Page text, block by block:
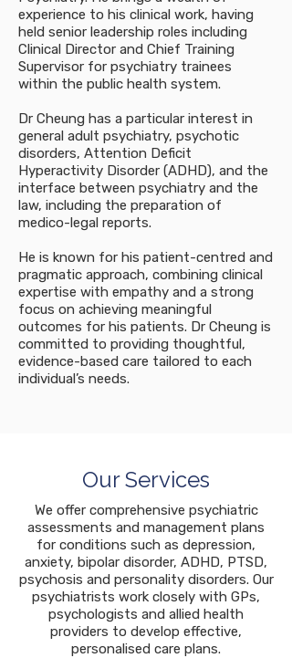
experience to his clinical work, having
held senior leadership roles including
Clinical Director and Chief Training
Supervisor for psychiatry trainees
within the public health system.
Dr Cheung has a particular interest in
general adult psychiatry, psychotic
disorders, Attention Deficit
Hyperactivity Disorder (ADHD), and the
interface between psychiatry and the
law, including the preparation of
medico-legal reports.
He is known for his patient-centred and
pragmatic approach, combining clinical
expertise with empathy and a strong
focus on achieving meaningful
outcomes for his patients. Dr Cheung is
committed to providing thoughtful,
evidence-based care tailored to each
individual’s needs.
Our Services
We offer comprehensive psychiatric
assessments and management plans
for conditions such as depression,
anxiety, bipolar disorder, ADHD, PTSD,
psychosis and personality disorders. Our
psychiatrists work closely with GPs,
psychologists and allied health
providers to develop effective,
personalised care plans.